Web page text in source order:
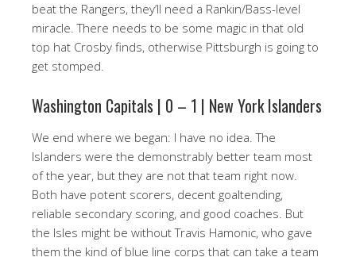
beat the Rangers, they’ll need a Rankin/Bass-level
miracle. There needs to be some magic in that old
top hat Crosby finds, otherwise Pittsburgh is going to
get stomped.
Washington Capitals | 0 – 1 | New York Islanders
We end where we began: I have no idea. The
Islanders were the demonstrably better team most
of the year, but they are not that team right now.
Both have potent scorers, decent goaltending,
reliable secondary scoring, and good coaches. But
the Isles might be without Travis Hamonic, who gave
them the kind of blue line corps that can take a team